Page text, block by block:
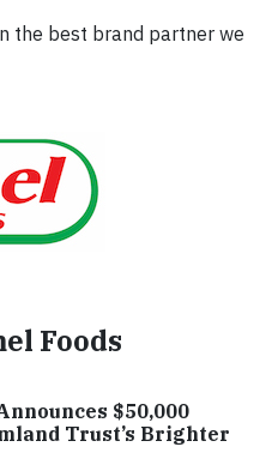
the best brand partner we
Foods
$50,000
Trust’s Brighter